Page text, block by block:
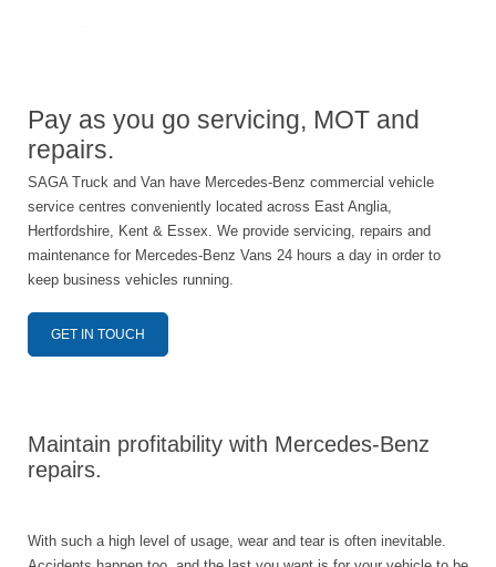
Pay as you go servicing, MOT and
repairs.
SAGA Truck and Van have Mercedes-Benz commercial vehicle
service centres conveniently located across East Anglia,
Hertfordshire, Kent & Essex. We provide servicing, repairs and
maintenance for Mercedes-Benz Vans 24 hours a day in order to
keep business vehicles running.
GET IN TOUCH
Maintain profitability with Mercedes-Benz
repairs.
With such a high level of usage, wear and tear is often inevitable.